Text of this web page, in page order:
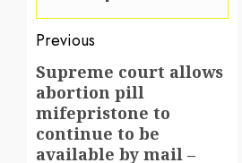
Post
navigation
Previous
Previous
post:
Supreme court allows
abortion pill
mifepristone to
continue to be
available by mail –